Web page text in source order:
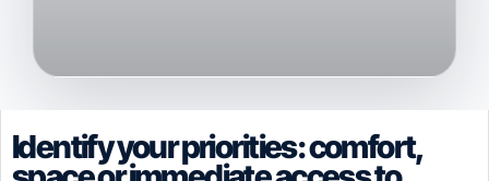
Identify your priorities: comfort,